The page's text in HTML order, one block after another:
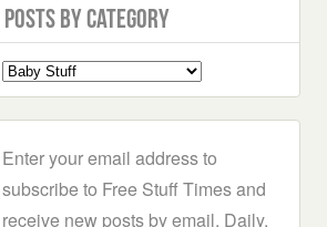
Posts by Category
Select
a
Enter your email address to
subscribe to Free Stuff Times and
receive new posts by email. Daily,